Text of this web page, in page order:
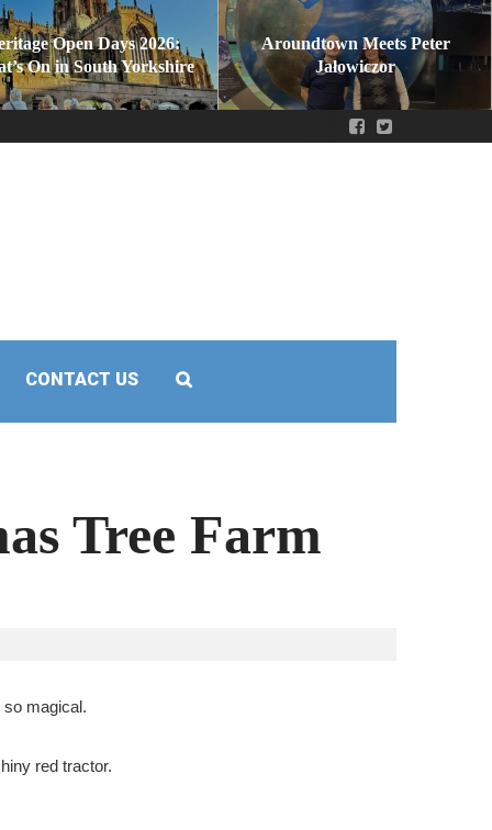
Open Days 2026:
On in South Yorkshire
Aroundtown Meets Peter
Jałowiczor
CONTACT US
Tree Farm
so magical.
red tractor.